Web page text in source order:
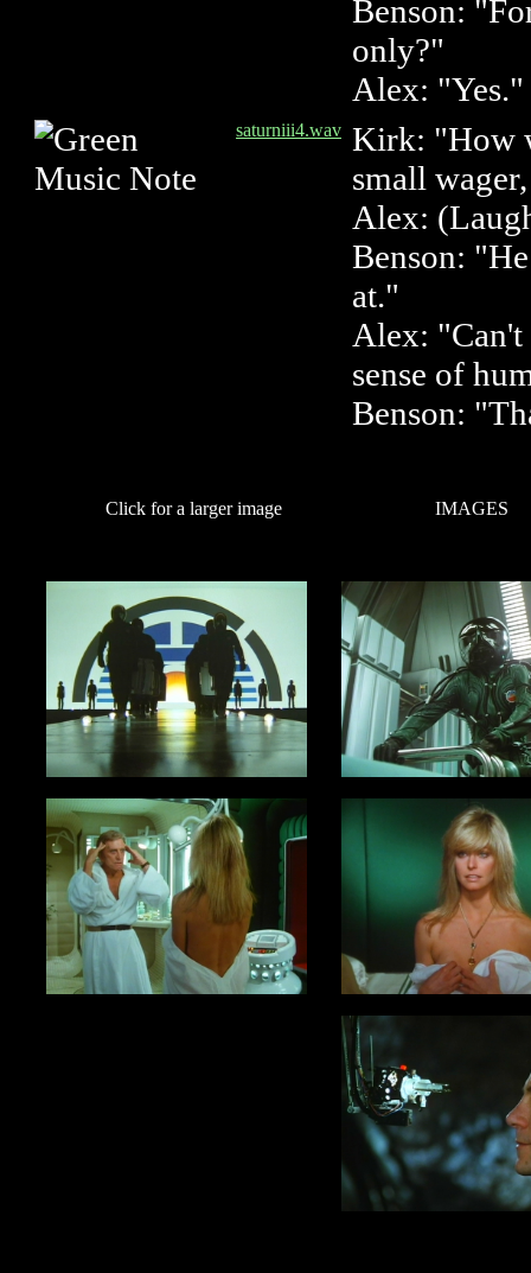
Benson:
only?"
Alex: "Yes."
saturniii4.wav Kirk: "How
small
Alex:
Benson:
at."
Alex: "Can't
sense of
Benson:
Click for a larger image IMAGES